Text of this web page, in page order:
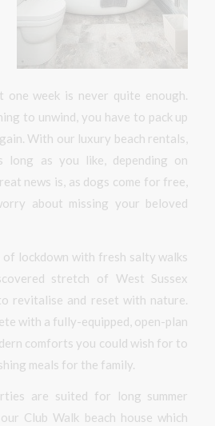
one week is never quite enough.
to unwind, you have to pack up
With our luxury beach rentals,
long as you like, depending on
news is, as dogs come for free,
about missing your beloved
lockdown with fresh salty walks
stretch of West Sussex
revitalise and reset with nature.
with a fully-equipped, open-plan
comforts you could wish for to
meals for the family.
are suited for long summer
Club Walk beach house which